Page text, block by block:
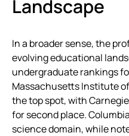
Landscape
In a broader sense, the
evolving educational
undergraduate rankings
Massachusetts Institute
the top spot, with
for second place.
science domain, while